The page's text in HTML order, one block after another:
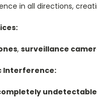
in all directions,
, surveillance
Interference:
undetectable